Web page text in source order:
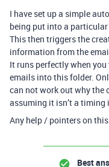
I have set up a simple
being put into a
This then triggers the
information from the
It runs perfectly when
emails into this folder.
can not work out why the
assuming it isn’t a timing
Any help / pointers on
Best